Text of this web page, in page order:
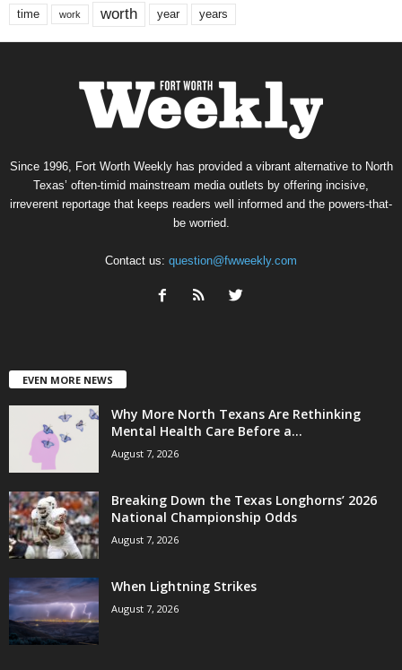
time work worth year years
Since 1996, Fort Worth Weekly has provided a vibrant alternative to North
Texas’ often-timid mainstream media outlets by offering incisive,
irreverent reportage that keeps readers well informed and the powers-that-
be worried.
Contact us: question@fwweekly.com
EVEN MORE NEWS
Why More North Texans Are Rethinking
Mental Health Care Before a...
August 7, 2026
Breaking Down the Texas Longhorns’ 2026
National Championship Odds
August 7, 2026
When Lightning Strikes
August 7, 2026